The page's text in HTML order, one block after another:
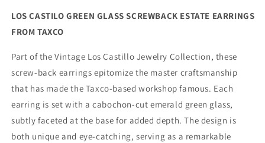
Taxco
Silver
Jewelry
Mid-
Century
Green
Glass
Earrings
Taxco
Jewelry
Mid-
Century
Green
Glass
Earrings
LOS CASTILO GREEN GLASS SCREWBACK ESTATE EARRINGS
FROM TAXCO
Part of the Vintage Los Castillo Jewelry Collection, these
screw-back earrings epitomize the master craftsmanship
that has made the Taxco-based workshop famous. Each
earring is set with a cabochon-cut emerald green glass,
subtly faceted at the base for added depth. The design is
both unique and eye-catching, serving as a remarkable